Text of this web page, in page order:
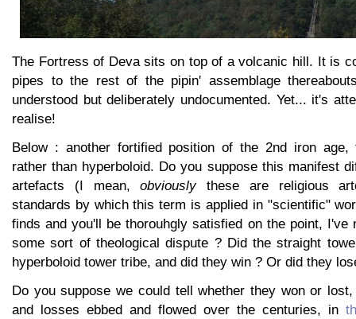
The Fortress of Deva sits on top of a volcanic hill. It is
pipes to the rest of the pipin' assemblage
understood but deliberately undocumented. Yet... it's
realise!
Below : another fortified position of the 2nd iron age,
rather than hyperboloid. Do you suppose this manifest
artefacts (I mean,obviouslythese are religious
standards by which this term is applied in "scientific"
finds and you'll be thorouhgly satisfied on the point, I've
some sort of theological dispute ? Did the straight
hyperboloid tower tribe, and did they win ? Or did they
Do you suppose we could tell whether they won or
and losses ebbed and flowed over the centuries, in